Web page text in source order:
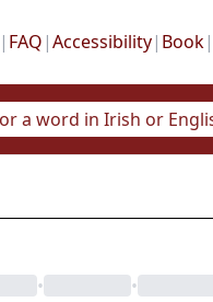
| FAQ |Accessibility| Book|
•
•